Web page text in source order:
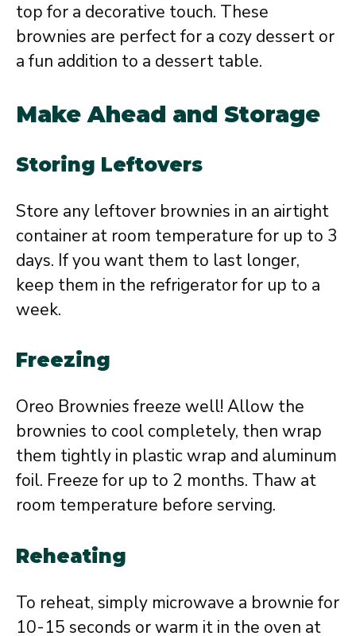
top for a decorative touch. These
brownies are perfect for a cozy dessert or
a fun addition to a dessert table.
Make Ahead and Storage
Storing Leftovers
Store any leftover brownies in an airtight
container at room temperature for up to 3
days. If you want them to last longer,
keep them in the refrigerator for up to a
week.
Freezing
Oreo Brownies freeze well! Allow the
brownies to cool completely, then wrap
them tightly in plastic wrap and aluminum
foil. Freeze for up to 2 months. Thaw at
room temperature before serving.
Reheating
To reheat, simply microwave a brownie for
10-15 seconds or warm it in the oven at